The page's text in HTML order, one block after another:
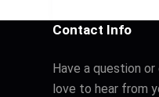
Contact Info
Have a question
love to hear from